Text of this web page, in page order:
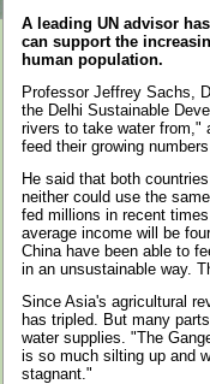
A leading UN advisor
can support the
human population.
Professor Jeffrey Sachs,
the Delhi Sustainable
rivers to take water from,"
feed their growing
He said that both
neither could use the
fed millions in recent
average income will be
China have been able to
in an unsustainable way.
Since Asia's agricultural
has tripled. But many
water supplies. "The
is so much silting up and
stagnant."